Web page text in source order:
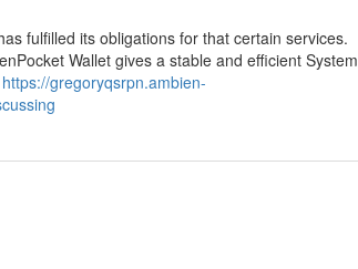
fulfilled its obligations for that certain services.
Wallet gives a stable and efficient System
https://gregoryqsrpn.ambien-